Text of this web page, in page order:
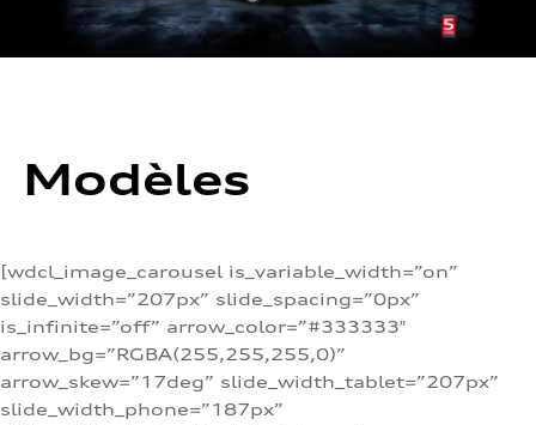
Modèles
[wdcl_image_carousel is_variable_width=”on”
slide_width=”207px” slide_spacing=”0px”
is_infinite=”off” arrow_color=”#333333″
arrow_bg=”RGBA(255,255,255,0)”
arrow_skew=”17deg” slide_width_tablet=”207px”
slide_width_phone=”187px”